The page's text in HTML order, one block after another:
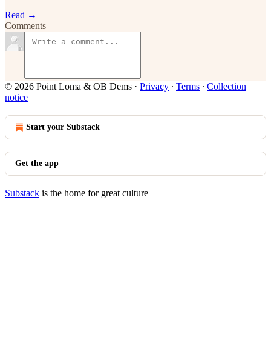
Read →
Comments
© 2026 Point Loma & OB Dems · Privacy ∙ Terms ∙ Collection
notice
Start your Substack
Get the app
Substack is the home for great culture